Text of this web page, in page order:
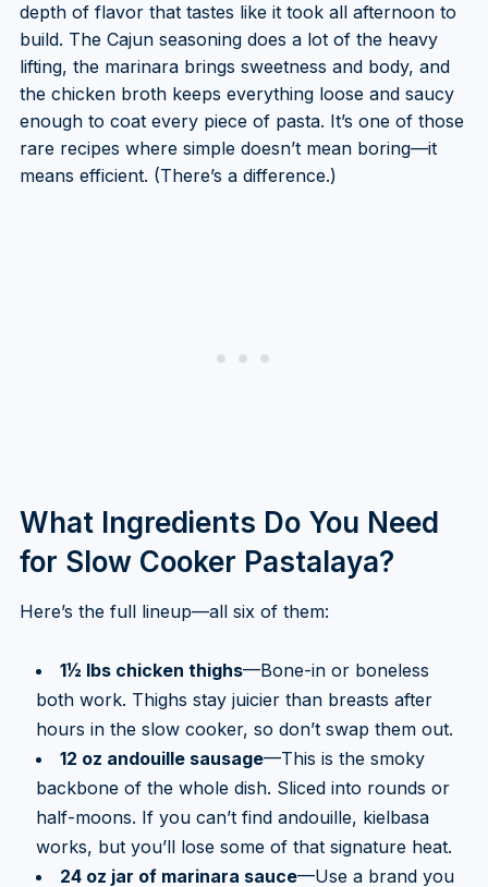
depth of flavor that tastes like it took all afternoon to
build. The Cajun seasoning does a lot of the heavy
lifting, the marinara brings sweetness and body, and
the chicken broth keeps everything loose and saucy
enough to coat every piece of pasta. It’s one of those
rare recipes where simple doesn’t mean boring—it
means efficient. (There’s a difference.)
What Ingredients Do You Need
for Slow Cooker Pastalaya?
Here’s the full lineup—all six of them:
1½ lbs chicken thighs—Bone-in or boneless
both work. Thighs stay juicier than breasts after
hours in the slow cooker, so don’t swap them out.
12 oz andouille sausage—This is the smoky
backbone of the whole dish. Sliced into rounds or
half-moons. If you can’t find andouille, kielbasa
works, but you’ll lose some of that signature heat.
24 oz jar of marinara sauce—Use a brand you